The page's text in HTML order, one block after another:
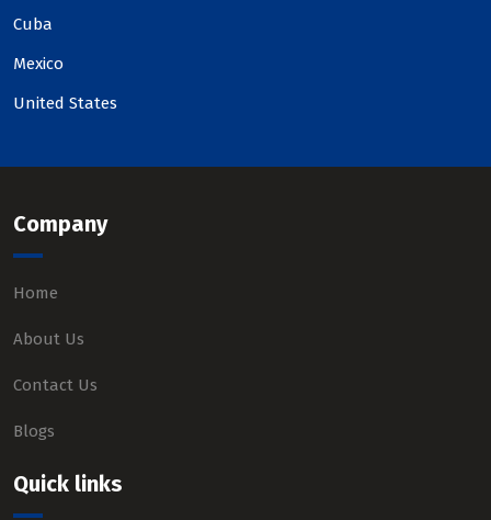
Cuba
Mexico
United States
Company
Home
About Us
Contact Us
Blogs
Quick links